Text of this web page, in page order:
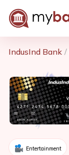
IndusInd Bank
Entertainment